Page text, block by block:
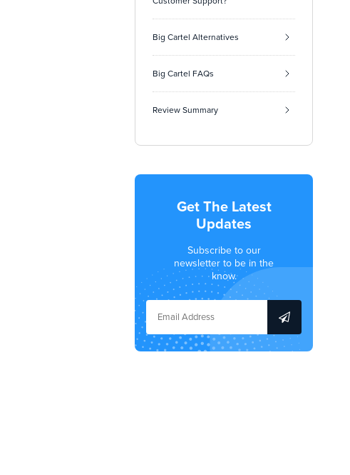
Big Cartel Alternatives
Big Cartel FAQs
Review Summary
Get The Latest
Updates
Subscribe to our
newsletter to be in the
know.